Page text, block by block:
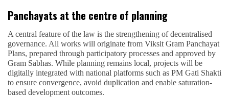
Panchayats at the centre of planning
A central feature of the law is the strengthening of decentralised
governance. All works will originate from Viksit Gram Panchayat
Plans, prepared through participatory processes and approved by
Gram Sabhas. While planning remains local, projects will be
digitally integrated with national platforms such as PM Gati Shakti
to ensure convergence, avoid duplication and enable saturation-
based development outcomes.